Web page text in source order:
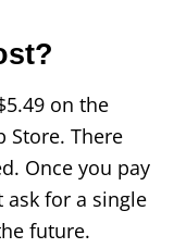
on the
Store. There
Once you pay
ask for a single
future.